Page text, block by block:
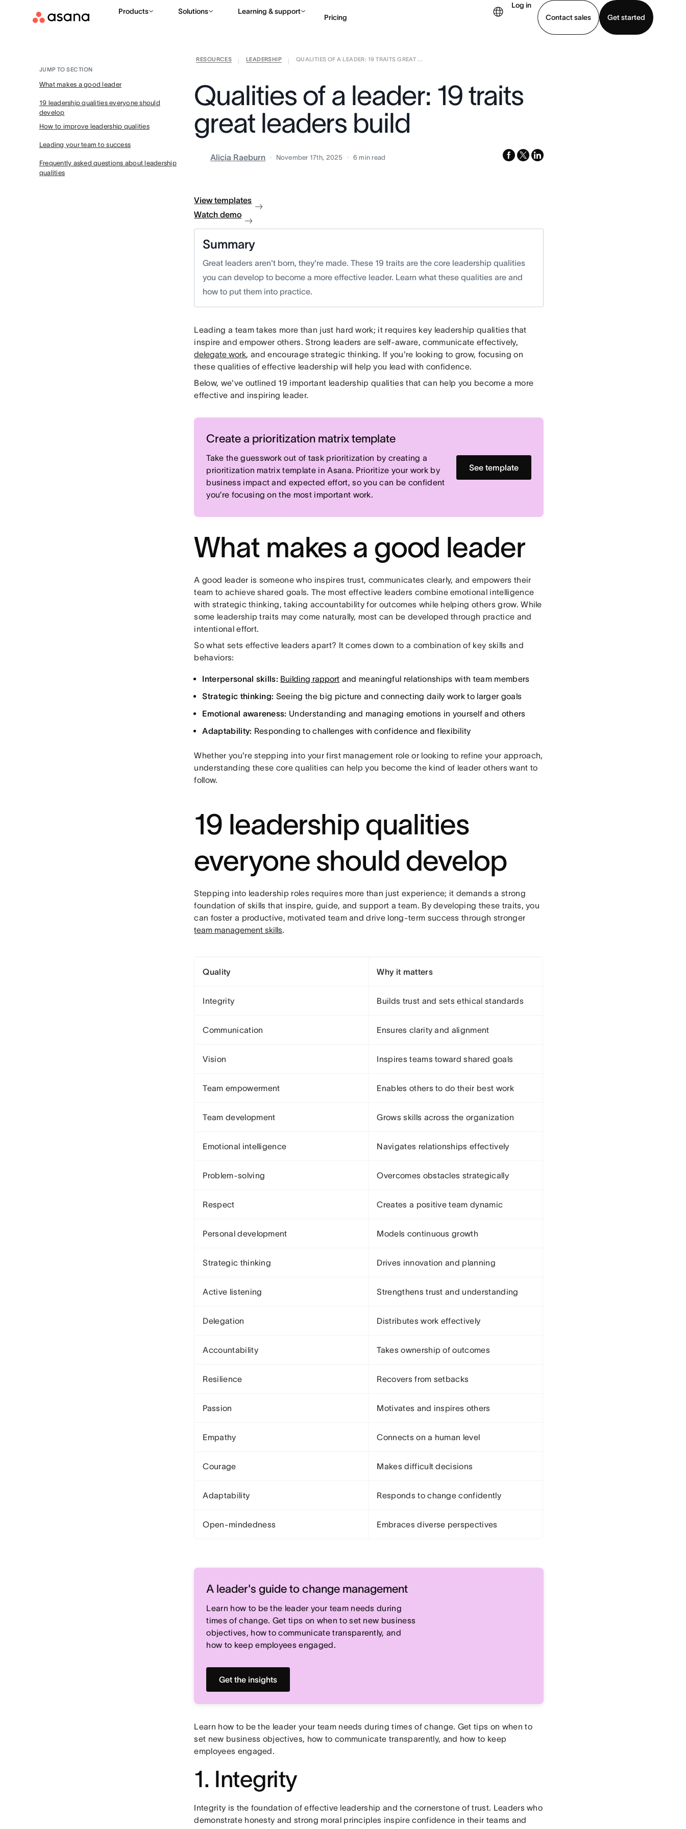
Products Solutions Learning & support
Pricing
Log in
Contact sales
Get started
Contact sales
RESOURCES LEADERSHIP QUALITIES OF A LEADER: 19 TRAITS GREAT ...
Qualities of a leader: 19 traits
great leaders build
Alicia Raeburn November 17th, 2025 6 min read facebook
x-
linkedin
JUMP TO SECTION
What makes a good leader
19 leadership qualities everyone should
develop
How to improve leadership qualities
Leading your team to success
Frequently asked questions about leadership
qualities
View templates
Watch demo
Summary
Great leaders aren't born, they're made. These 19 traits are the core leadership qualities
you can develop to become a more effective leader. Learn what these qualities are and
how to put them into practice.
Leading a team takes more than just hard work; it requires key leadership qualities that
inspire and empower others. Strong leaders are self-aware, communicate effectively,
delegate work, and encourage strategic thinking. If you're looking to grow, focusing on
these qualities of effective leadership will help you lead with confidence.
Below, we've outlined 19 important leadership qualities that can help you become a more
effective and inspiring leader.
Create a prioritization matrix template
Take the guesswork out of task prioritization by creating a
prioritization matrix template in Asana. Prioritize your work by
business impact and expected effort, so you can be confident
you’re focusing on the most important work.
See template
What makes a good leader
A good leader is someone who inspires trust, communicates clearly, and empowers their
team to achieve shared goals. The most effective leaders combine emotional intelligence
with strategic thinking, taking accountability for outcomes while helping others grow. While
some leadership traits may come naturally, most can be developed through practice and
intentional effort.
So what sets effective leaders apart? It comes down to a combination of key skills and
behaviors:
Interpersonal skills: Building rapport and meaningful relationships with team members
Strategic thinking: Seeing the big picture and connecting daily work to larger goals
Emotional awareness: Understanding and managing emotions in yourself and others
Adaptability: Responding to challenges with confidence and flexibility
Whether you're stepping into your first management role or looking to refine your approach,
understanding these core qualities can help you become the kind of leader others want to
follow.
19 leadership qualities
everyone should develop
Stepping into leadership roles requires more than just experience; it demands a strong
foundation of skills that inspire, guide, and support a team. By developing these traits, you
can foster a productive, motivated team and drive long-term success through stronger
team management skills.
Quality Why it matters
Integrity Builds trust and sets ethical standards
Communication Ensures clarity and alignment
Vision Inspires teams toward shared goals
Team empowerment Enables others to do their best work
Team development Grows skills across the organization
Emotional intelligence Navigates relationships effectively
Problem-solving Overcomes obstacles strategically
Respect Creates a positive team dynamic
Personal development Models continuous growth
Strategic thinking Drives innovation and planning
Active listening Strengthens trust and understanding
Delegation Distributes work effectively
Accountability Takes ownership of outcomes
Resilience Recovers from setbacks
Passion Motivates and inspires others
Empathy Connects on a human level
Courage Makes difficult decisions
Adaptability Responds to change confidently
Open-mindedness Embraces diverse perspectives
A leader's guide to change management
Learn how to be the leader your team needs during
times of change. Get tips on when to set new business
objectives, how to communicate transparently, and
how to keep employees engaged.
Get the insights
Learn how to be the leader your team needs during times of change. Get tips on when to
set new business objectives, how to communicate transparently, and how to keep
employees engaged.
1. Integrity
Integrity is the foundation of effective leadership and the cornerstone of trust. Leaders who
demonstrate honesty and strong moral principles inspire confidence in their teams and